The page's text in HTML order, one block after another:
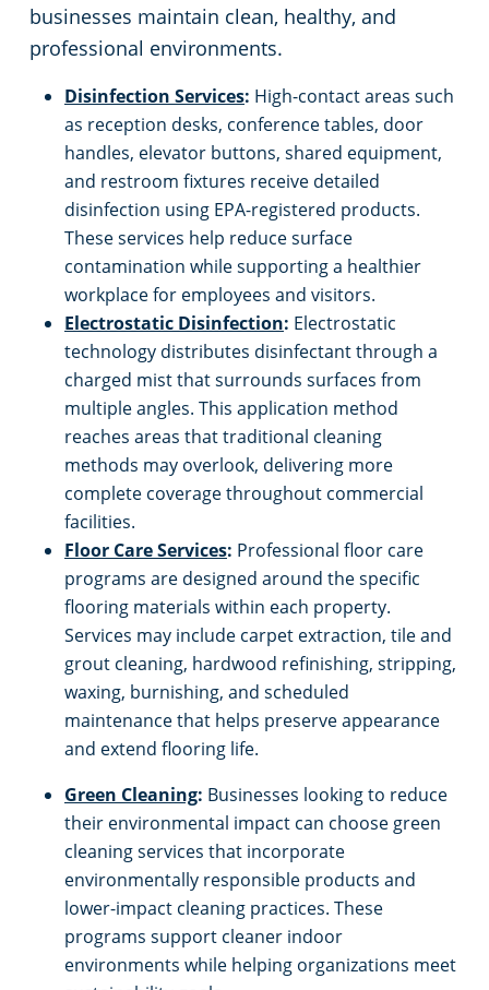
businesses maintain clean, healthy, and
professional environments.
Disinfection Services: High-contact areas such
as reception desks, conference tables, door
handles, elevator buttons, shared equipment,
and restroom fixtures receive detailed
disinfection using EPA-registered products.
These services help reduce surface
contamination while supporting a healthier
workplace for employees and visitors.
Electrostatic Disinfection: Electrostatic
technology distributes disinfectant through a
charged mist that surrounds surfaces from
multiple angles. This application method
reaches areas that traditional cleaning
methods may overlook, delivering more
complete coverage throughout commercial
facilities.
Floor Care Services: Professional floor care
programs are designed around the specific
flooring materials within each property.
Services may include carpet extraction, tile and
grout cleaning, hardwood refinishing, stripping,
waxing, burnishing, and scheduled
maintenance that helps preserve appearance
and extend flooring life.
Green Cleaning: Businesses looking to reduce
their environmental impact can choose green
cleaning services that incorporate
environmentally responsible products and
lower-impact cleaning practices. These
programs support cleaner indoor
environments while helping organizations meet